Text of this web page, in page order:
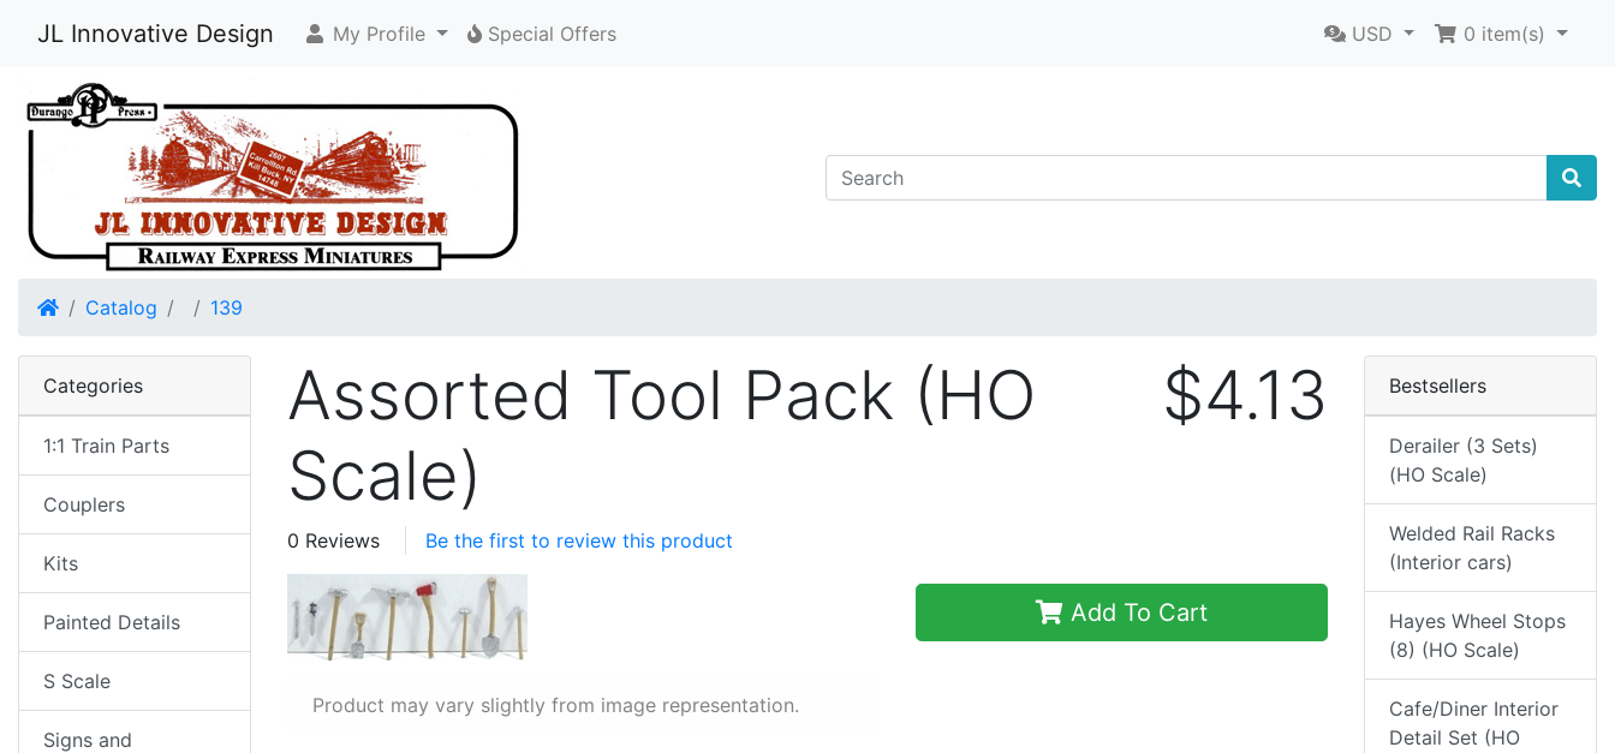
JL Innovative Design My Profile Special Offers USD 0 item(s)
HomeCatalog 139
Assorted Tool Pack (HO
Scale)
$4.13
0 Reviews Be the first to review this product
Product may vary slightly from image representation.
Add To Cart
Categories
1:1 Train Parts
Couplers
Kits
Painted Details
S Scale
Signs and
Bestsellers
Derailer (3 Sets)
(HO Scale)
Welded Rail Racks
(Interior cars)
Hayes Wheel Stops
(8) (HO Scale)
Cafe/Diner Interior
Detail Set (HO